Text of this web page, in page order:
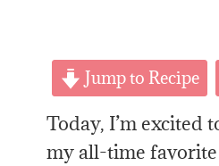
Jump to Recipe
Today, I’m excited
my all-time